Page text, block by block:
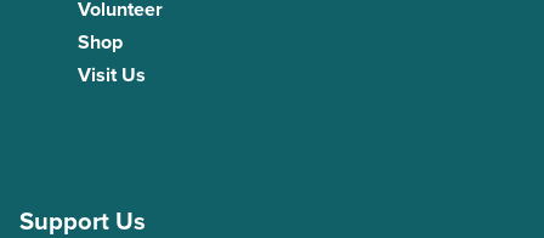
Volunteer
Shop
Visit Us
Support Us